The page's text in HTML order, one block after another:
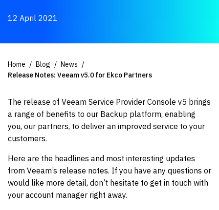
12 April 2021
Home Blog
News
Release Notes: Veeam v5.0 for Ekco Partners
The release of Veeam Service Provider Console v5 brings
a range of benefits to our Backup platform, enabling
you, our partners, to deliver an improved service to your
customers.
Here are the headlines and most interesting updates
from Veeam’s release notes. If you have any questions or
would like more detail, don’t hesitate to get in touch with
your account manager right away.